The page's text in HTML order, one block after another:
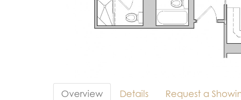
Overview Details Request a